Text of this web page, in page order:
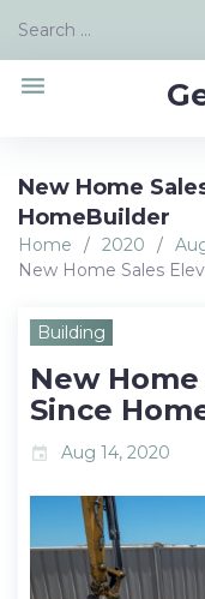
content
Search
menu
New Home
HomeBuilder
Home / 2020 /
New Home Sales
Building
New
Since
event Aug 14, 2020